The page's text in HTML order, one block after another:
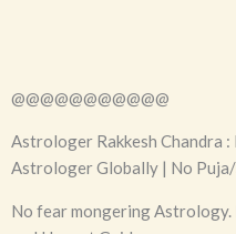
@@@@@@@@@@@
Astrologer Rakkesh Chandra
Astrologer Globally | No
No fear mongering Astrology.